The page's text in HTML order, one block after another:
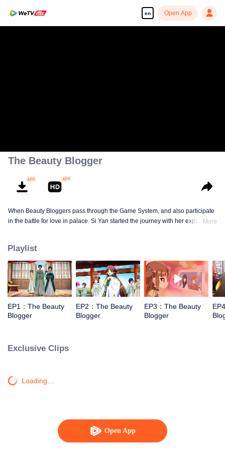
en Open App
Open App
The Beauty Blogger
When Beauty Bloggers pass through the Game System, and also participate
in the battle for love in palace. Si Yan started the journey with her expertiseMore
Playlist
EP1：The Beauty
Blogger
EP2：The Beauty
Blogger
EP3：The Beauty
Blogger
Exclusive Clips
Loading…